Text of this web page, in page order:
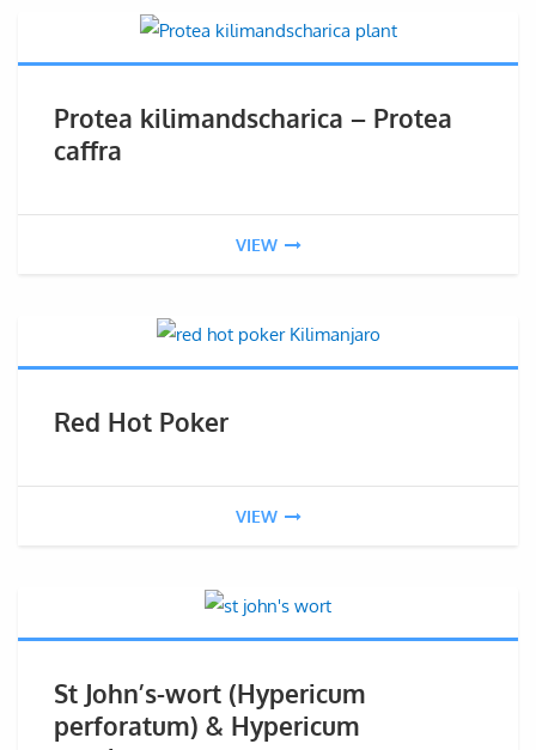
Protea kilimandscharica – Protea
caffra
VIEW
Red Hot Poker
VIEW
St John’s-wort (Hypericum
perforatum) & Hypericum